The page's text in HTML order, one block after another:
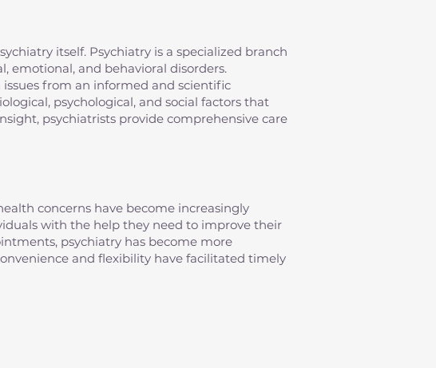
itself. Psychiatry is a specialized branch
emotional, and behavioral disorders.
from an informed and scientific
psychological, and social factors that
psychiatrists provide comprehensive care
concerns have become increasingly
with the help they need to improve their
psychiatry has become more
and flexibility have facilitated timely